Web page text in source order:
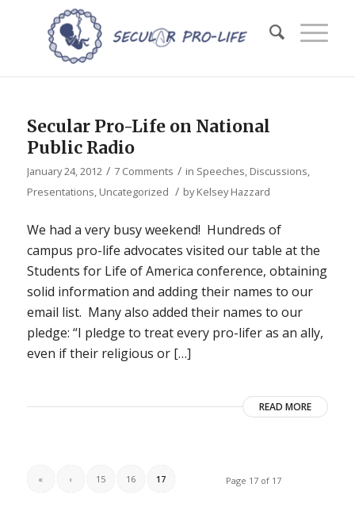
Secular Pro-Life on National
Public Radio
January 24, 2012 / 7 Comments / in Speeches, Discussions,
Presentations, Uncategorized / byKelsey Hazzard
We had a very busy weekend! Hundreds of
campus pro-life advocates visited our table at the
Students for Life of America conference, obtaining
solid information and adding their names to our
email list. Many also added their names to our
pledge: “I pledge to treat every pro-lifer as an ally,
even if their religious or […]
READ MORE
Page 17 of 17
« ‹ 15 16 17